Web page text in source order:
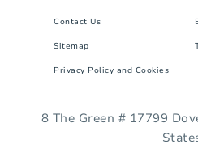
Contact Us
Sitemap
Privacy Policy and Cookies
8 The Green # 17799